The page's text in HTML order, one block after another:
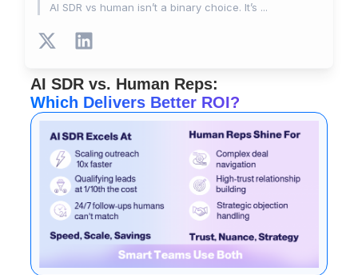
AI SDR vs human isn’t a binary choice. It’s ...
X
t
w
i
t
t
e
r
L
n
k
e
d
i
n
AI SDR vs. Human Reps:
Which Delivers Better ROI?